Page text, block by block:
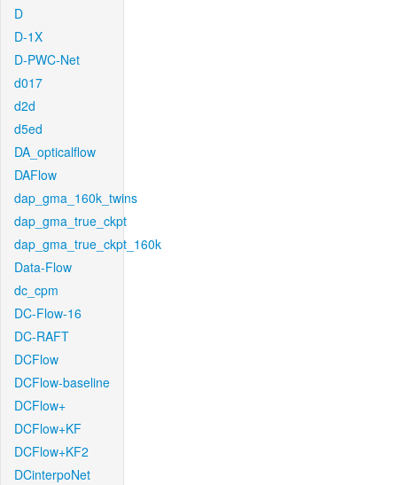
D
D-1X
D-PWC-Net
d017
d2d
d5ed
DA_opticalflow
DAFlow
dap_gma_160k_twins
dap_gma_true_ckpt
dap_gma_true_ckpt_160k
Data-Flow
dc_cpm
DC-Flow-16
DC-RAFT
DCFlow
DCFlow-baseline
DCFlow+
DCFlow+KF
DCFlow+KF2
DCinterpoNet